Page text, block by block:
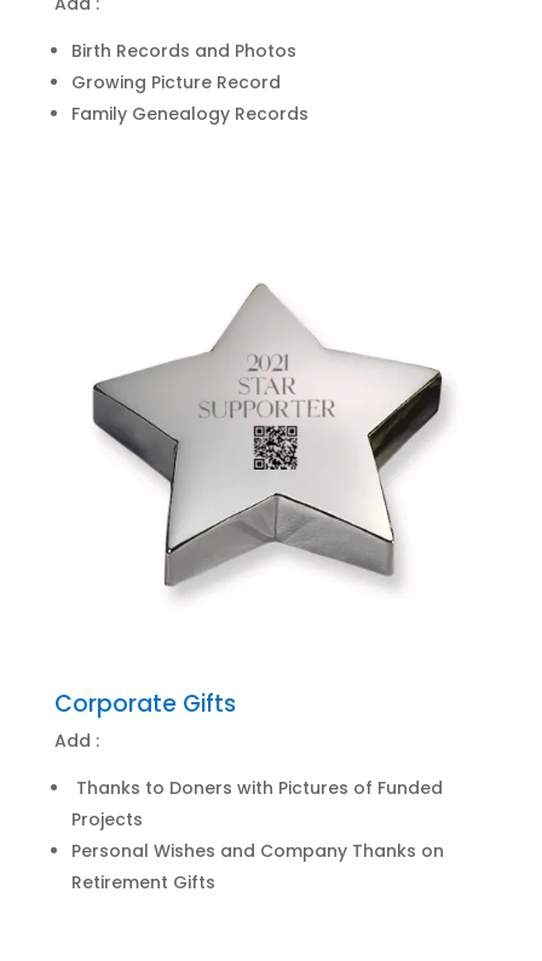
Birth Records and Photos
Growing Picture Record
Family Genealogy Records
Corporate Gifts
Add :
Thanks to Doners with Pictures of Funded
Projects
Personal Wishes and Company Thanks on
Retirement Gifts